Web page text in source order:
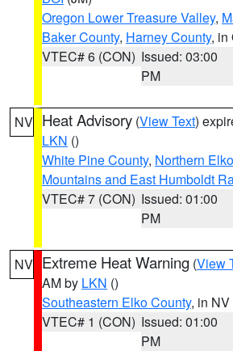
Oregon Lower Treasure Valley,
Baker County, Harney County, in
VTEC# 6 (CON) Issued: 03:00
PM
NV Heat Advisory (View Text)
LKN ()
White Pine County, Northern
Mountains and East Humboldt
VTEC# 7 (CON) Issued: 01:00
PM
NV Extreme Heat Warning (View
AM by LKN ()
Southeastern Elko County, in NV
VTEC# 1 (CON) Issued: 01:00
PM